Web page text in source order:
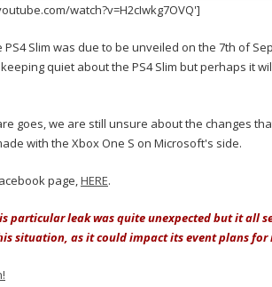
watch?v=H2cIwkg7OVQ']
PS4 Slim was due to be unveiled on the 7th of
quiet about the PS4 Slim but perhaps it
goes, we are still unsure about the changes
with the Xbox One S on Microsoft's side.
page,HERE.
particular leak was quite unexpected but it all
situation, as it could impact its event plans for